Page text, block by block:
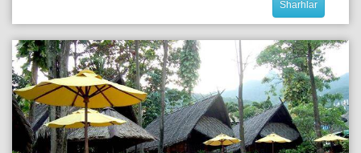
Sharhlar